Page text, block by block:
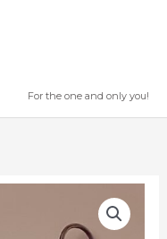
For the one and only you!